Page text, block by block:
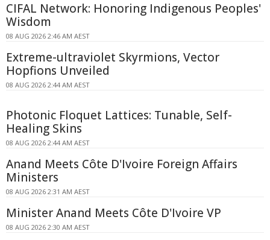
CIFAL Network: Honoring Indigenous Peoples'
Wisdom
08 AUG 2026 2:46 AM AEST
Extreme-ultraviolet Skyrmions, Vector
Hopfions Unveiled
08 AUG 2026 2:44 AM AEST
Photonic Floquet Lattices: Tunable, Self-
Healing Skins
08 AUG 2026 2:44 AM AEST
Anand Meets Côte D'Ivoire Foreign Affairs
Ministers
08 AUG 2026 2:31 AM AEST
Minister Anand Meets Côte D'Ivoire VP
08 AUG 2026 2:30 AM AEST